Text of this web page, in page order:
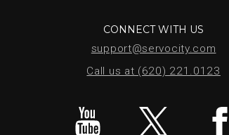
CONNECT WITH US
support@servocity.com
Call us at (620) 221.0123